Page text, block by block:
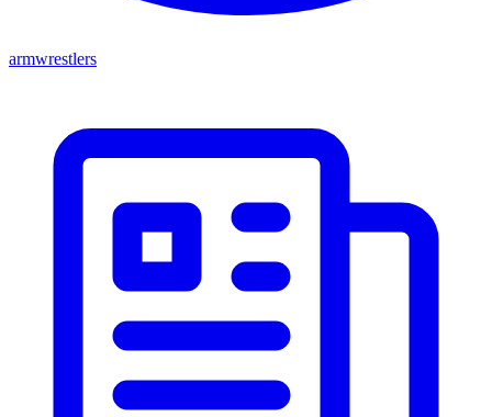
armwrestlers